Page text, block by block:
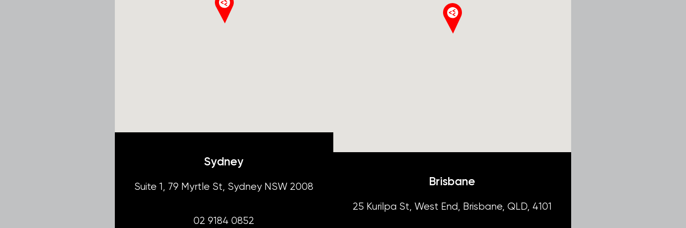
Sydney
Suite 1, 79 Myrtle St, Sydney NSW 2008
02 9184 0852
Brisbane
25 Kurilpa St, West End, Brisbane, QLD, 4101